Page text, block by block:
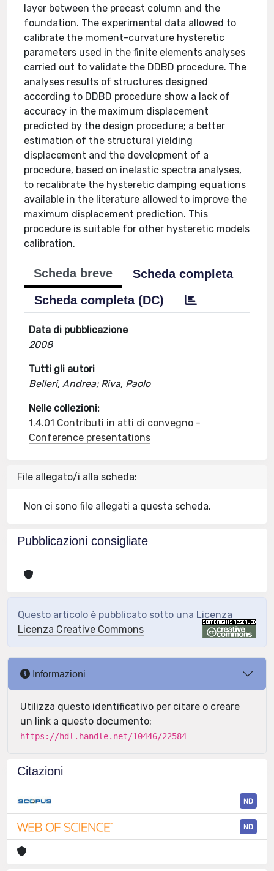
layer between the precast column and the
foundation. The experimental data allowed to
calibrate the moment-curvature hysteretic
parameters used in the finite elements analyses
carried out to validate the DDBD procedure. The
analyses results of structures designed
according to DDBD procedure show a lack of
accuracy in the maximum displacement
predicted by the design procedure; a better
estimation of the structural yielding
displacement and the development of a
procedure, based on inelastic spectra analyses,
to recalibrate the hysteretic damping equations
available in the literature allowed to improve the
maximum displacement prediction. This
procedure is suitable for other hysteretic models
calibration.
Scheda breve
Scheda completa
Scheda completa (DC)
Data di pubblicazione
2008
Tutti gli autori
Belleri, Andrea; Riva, Paolo
Nelle collezioni:
1.4.01 Contributi in atti di convegno -
Conference presentations
File allegato/i alla scheda:
Non ci sono file allegati a questa scheda.
Pubblicazioni consigliate
Questo articolo è pubblicato sotto una Licenza
Licenza Creative Commons
Informazioni
Utilizza questo identificativo per citare o creare
un link a questo documento:
https://hdl.handle.net/10446/22584
Citazioni
ND
ND